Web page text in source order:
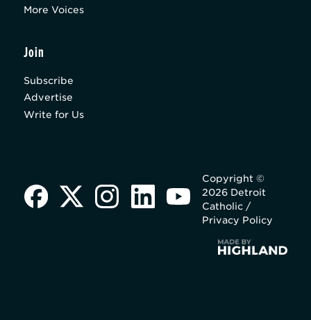
More Voices
Join
Subscribe
Advertise
Write for Us
Copyright ©
2026 Detroit
Catholic /
Privacy Policy